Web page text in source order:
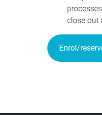
close out
Enrol/